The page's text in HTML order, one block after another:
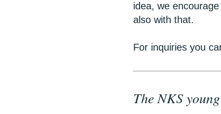
idea, we
also with that.
For inquiries you
The NKS